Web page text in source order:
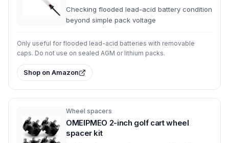
Checking flooded lead-acid battery condition
beyond simple pack voltage
Only useful for flooded lead-acid batteries with removable
caps. Do not use on sealed AGM or lithium packs.
Shop on Amazon
Wheel spacers
OMEIPMEO 2-inch golf cart wheel
spacer kit